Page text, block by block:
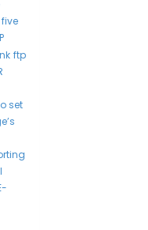
five
ftp
set